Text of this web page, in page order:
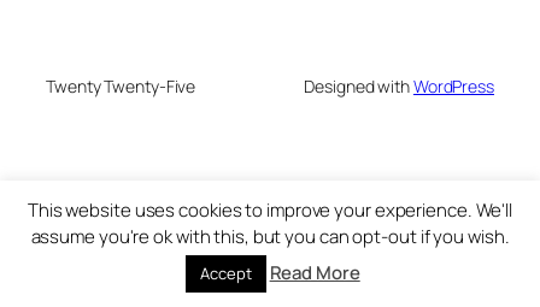
Twenty Twenty-Five Designed withWordPress
This website uses cookies to improve your experience. We'll
assume you're ok with this, but you can opt-out if you wish.
Accept Read More